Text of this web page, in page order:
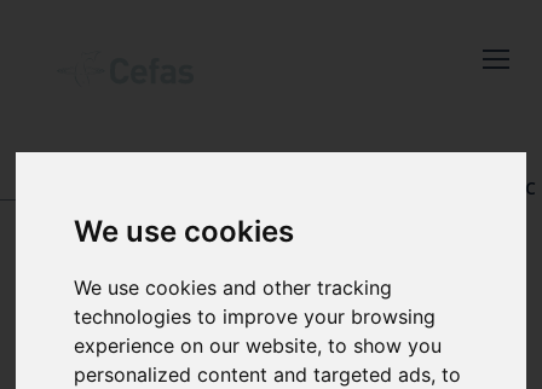
We use cookies
We use cookies and other tracking
technologies to improve your browsing
experience on our website, to show you
personalized content and targeted ads, to
with the latest
Subscribe to our newsletter
by entering your email
address below.
Close
REGISTRY OF AQUATIC
VIEW RECORD